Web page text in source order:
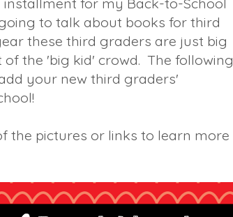
to talk about books for third
these third graders are just big
the 'big kid' crowd. The following
your new third graders'
the pictures or links to learn more